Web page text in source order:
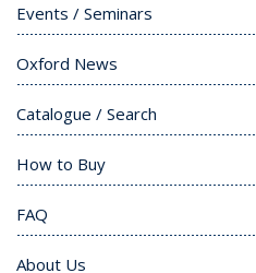
Events / Seminars
Oxford News
Catalogue / Search
How to Buy
FAQ
About Us